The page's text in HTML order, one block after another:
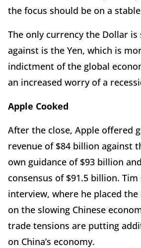
the focus should be on a
The only currency the Dollar
against is the Yen, which is
indictment of the global
an increased worry of a
Apple Cooked
After the close, Apple offered
revenue of $84 billion against
own guidance of $93 billion
consensus of $91.5 billion. Tim
interview, where he placed
on the slowing Chinese
trade tensions are putting
on China’s economy.